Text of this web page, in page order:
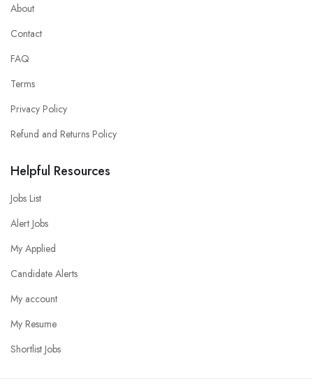
About
Contact
FAQ
Terms
Privacy Policy
Refund and Returns Policy
Helpful Resources
Jobs List
Alert Jobs
My Applied
Candidate Alerts
My account
My Resume
Shortlist Jobs